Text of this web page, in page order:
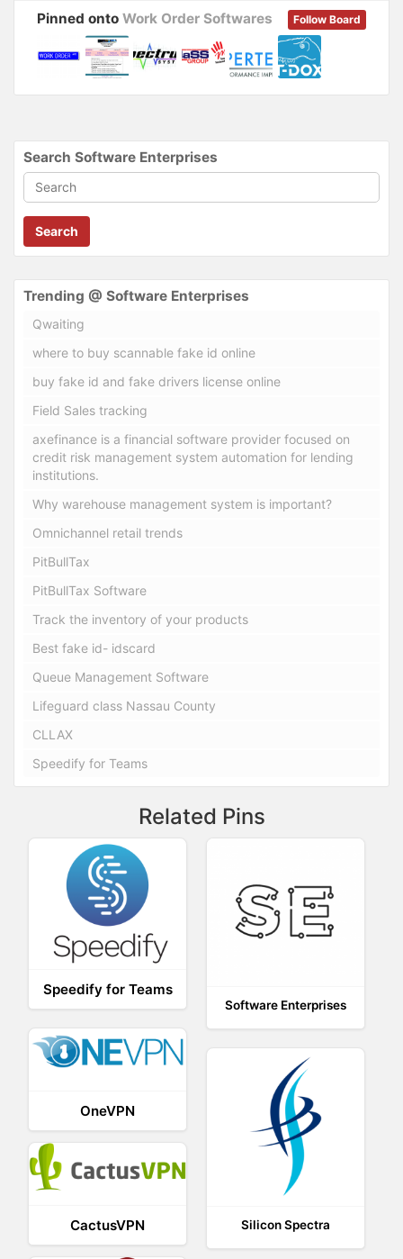
Follow Board
Pinned onto Work Order Softwares
Search Software Enterprises
Search
Trending @ Software Enterprises
Qwaiting
where to buy scannable fake id online
buy fake id and fake drivers license online
Field Sales tracking
axefinance is a financial software provider focused on
credit risk management system automation for lending
institutions.
Why warehouse management system is important?
Omnichannel retail trends
PitBullTax
PitBullTax Software
Track the inventory of your products
Best fake id- idscard
Queue Management Software
Lifeguard class Nassau County
CLLAX
Speedify for Teams
Related Pins
Speedify for Teams
Software Enterprises
OneVPN
Silicon Spectra
CactusVPN